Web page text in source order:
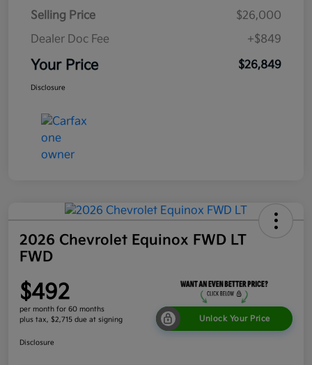
Selling Price
$26,000
Dealer Doc Fee
+$849
Your Price $26,849
Disclosure
2026 Chevrolet Equinox FWD LT
FWD
$492
per month for 60 months
plus tax, $2,715 due at signing
Unlock Your Price
Disclosure